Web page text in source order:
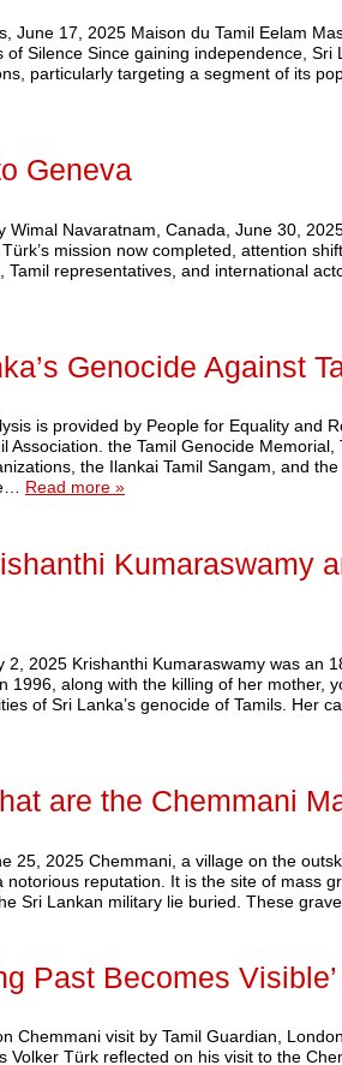
June 17, 2025 Maison du Tamil Eelam
Silence Since gaining independence, Sri
particularly targeting a segment of its
Geneva
Wimal Navaratnam, Canada, June 30,
mission now completed, attention
Tamil representatives, and international
Genocide Against
is provided by People for Equality and
Association. the Tamil Genocide Memorial,
the Ilankai Tamil Sangam, and
Read more »
Kumaraswamy
2, 2025 Krishanthi Kumaraswamy was an
1996, along with the killing of her mother,
of Sri Lanka’s genocide of Tamils. Her
are the Chemmani
25, 2025 Chemmani, a village on the
reputation. It is the site of mass
Sri Lankan military lie buried. These
Past Becomes Visible’
Chemmani visit by Tamil Guardian,
Volker Türk reflected on his visit to the